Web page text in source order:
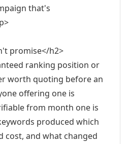
that's
promise</h2>
ranking position or
worth quoting before an
offering one is
from month one is
produced which
cost, and what changed